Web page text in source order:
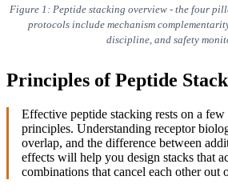
Figure 1: Peptide stacking overview - the four
protocols include mechanism
discipline, and safety
Principles of Peptide
Effective peptide stacking rests on a
principles. Understanding receptor
overlap, and the difference between
effects will help you design stacks that
combinations that cancel each other out